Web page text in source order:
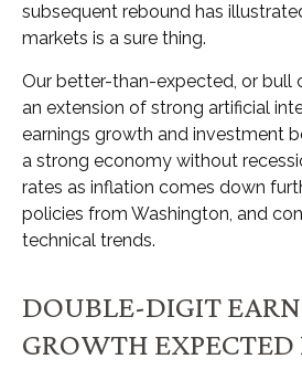
subsequent rebound has
markets is a sure thing.
Our better-than-expected, or bull
an extension of strong artificial
earnings growth and investment
a strong economy without
rates as inflation comes down
policies from Washington, and
technical trends.
DOUBLE-DIGIT
GROWTH